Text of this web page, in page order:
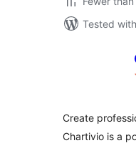
Tested
Create
Chartivio is a